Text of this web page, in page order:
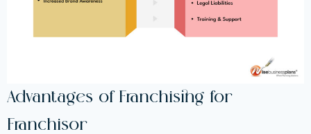
Advantages of Franchising for
Franchisor